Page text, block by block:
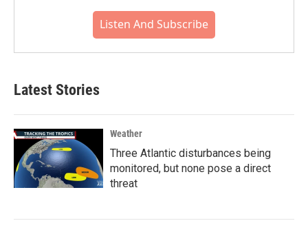
Listen And Subscribe
Latest Stories
Weather
Three Atlantic disturbances being
monitored, but none pose a direct
threat